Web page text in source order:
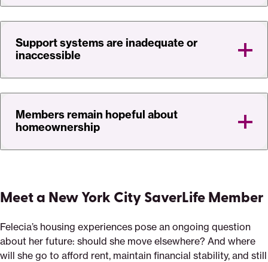
Support systems are inadequate or
inaccessible
Members remain hopeful about
homeownership
Meet a New York City SaverLife Member
Felecia’s housing experiences pose an ongoing question
about her future: should she move elsewhere? And where
will she go to afford rent, maintain financial stability, and still